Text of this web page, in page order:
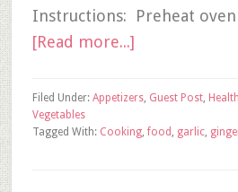
Instructions: Preheat
[Read more...]
Filed Under: Appetizers, Guest Post,
Vegetables
Tagged With: Cooking,food , garlic,